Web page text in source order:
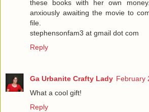
these books with her own
anxiously awaiting the movie to
file.
stephensonfam3 at gmail dot com
Reply
Ga Urbanite Crafty Lady February
What a cool gift!
Reply